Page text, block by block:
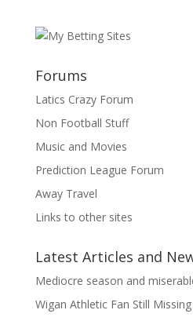
Forums
Latics Crazy Forum
Non Football Stuff
Music and Movies
Prediction League Forum
Away Travel
Links to other sites
Latest Articles and
Mediocre season and
Wigan Athletic Fan Still